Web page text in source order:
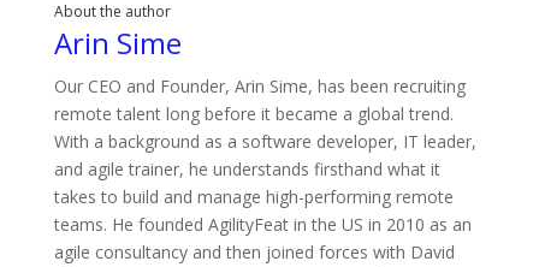
About the author
Arin Sime
Our CEO and Founder, Arin Sime, has been recruiting
remote talent long before it became a global trend.
With a background as a software developer, IT leader,
and agile trainer, he understands firsthand what it
takes to build and manage high-performing remote
teams. He founded AgilityFeat in the US in 2010 as an
agile consultancy and then joined forces with David